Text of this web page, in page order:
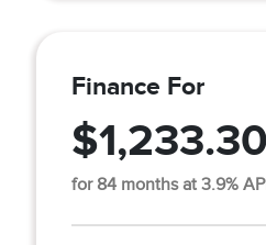
Finance For
$1,233.30
for 84 months at 3.9%